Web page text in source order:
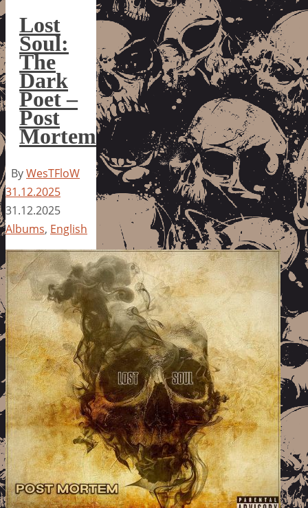
Lost
Soul:
The
Dark
Poet –
Post
Mortem
ByWesTFloW
31.12.2025
31.12.2025
Albums, English